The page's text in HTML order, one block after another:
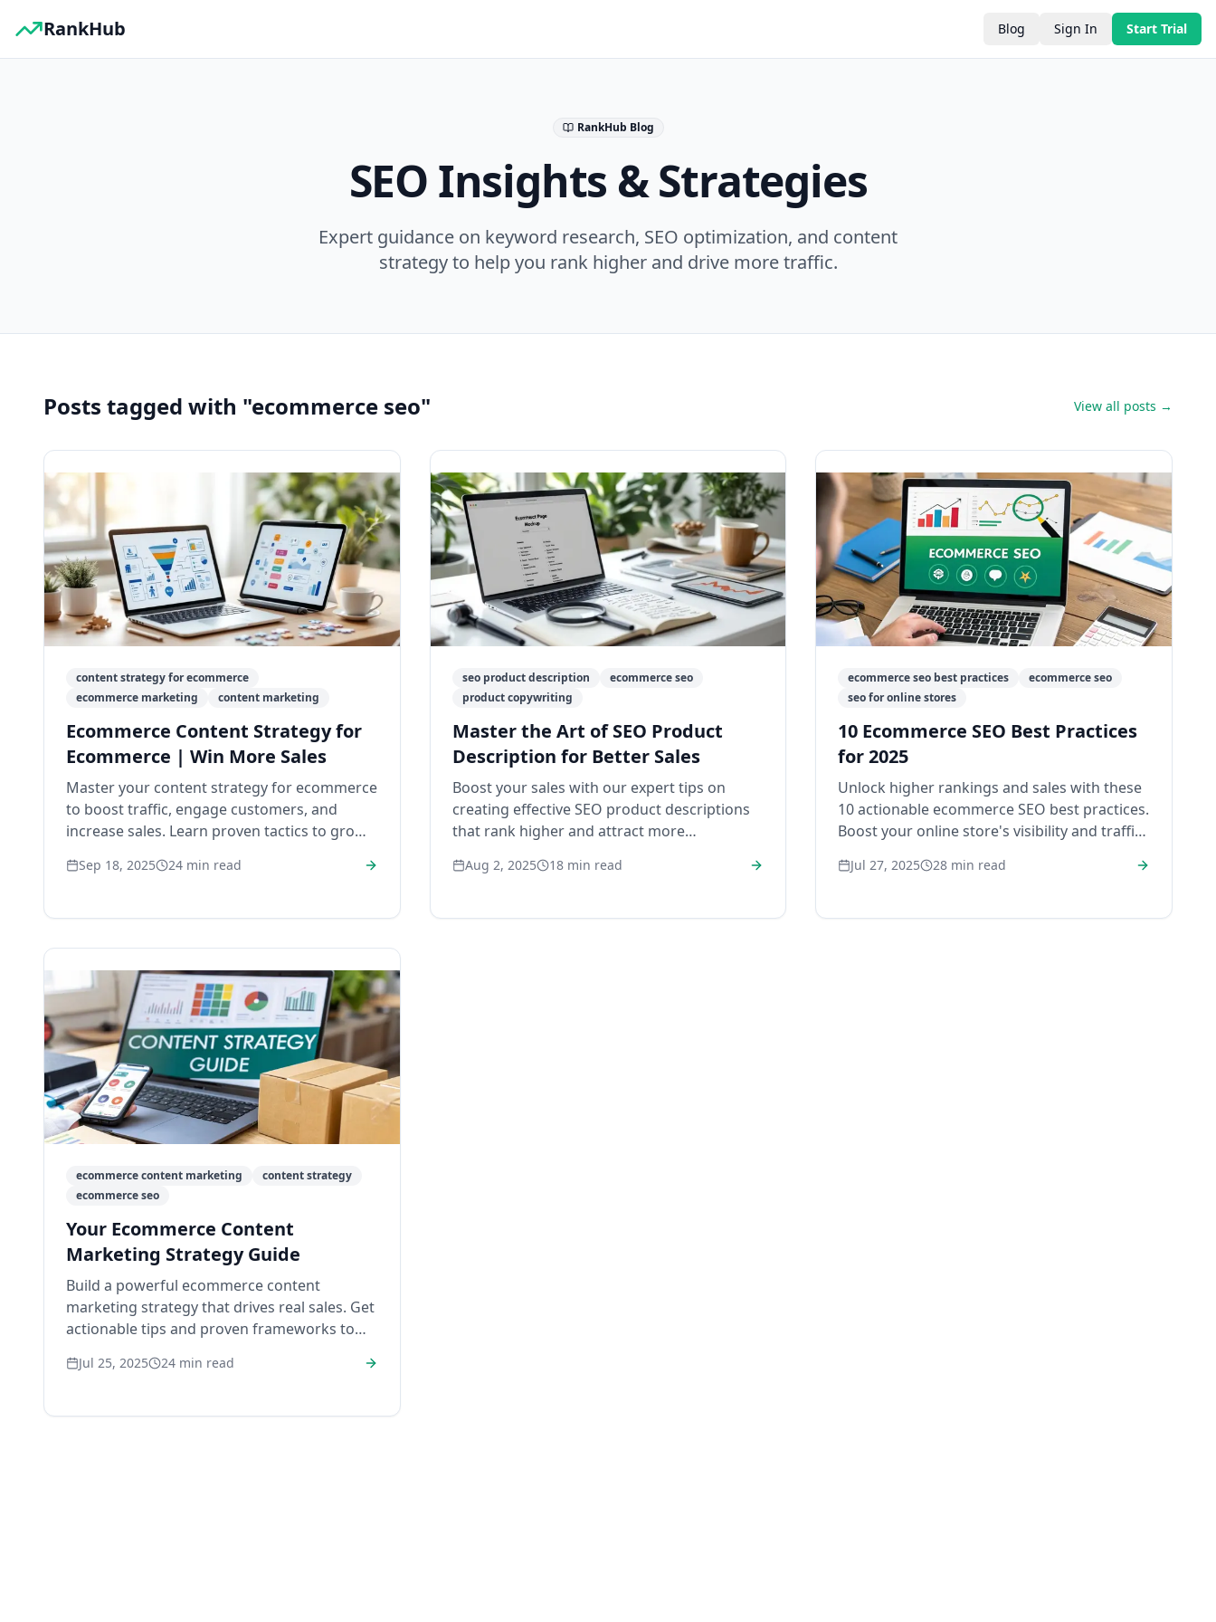
RankHub Blog Sign In Start Trial
RankHub Blog
SEO Insights & Strategies
Expert guidance on keyword research, SEO optimization, and content
strategy to help you rank higher and drive more traffic.
Posts tagged with "ecommerce seo" View all posts →
content strategy for ecommerce
ecommerce marketing
content marketing
Ecommerce Content Strategy for
Ecommerce | Win More Sales
Master your content strategy for ecommerce
to boost traffic, engage customers, and
increase sales. Learn proven tactics to grow
Sep 18, 2025 24 min read
seo product description
ecommerce seo
product copywriting
Master the Art of SEO Product
Description for Better Sales
Boost your sales with our expert tips on
creating effective SEO product descriptions
that rank higher and attract more
Aug 2, 2025 18min read
ecommerce seo best practices
ecommerce seo
seo for online stores
10 Ecommerce SEO Best Practices
for 2025
Unlock higher rankings and sales with these
10 actionable ecommerce SEO best practices.
Boost your online store's visibility and traffic
Jul 27, 2025 28 min read
ecommerce content marketing
content strategy
ecommerce seo
Your Ecommerce Content
Marketing Strategy Guide
Build a powerful ecommerce content
marketing strategy that drives real sales. Get
actionable tips and proven frameworks to
Jul 25, 2025 24 min read